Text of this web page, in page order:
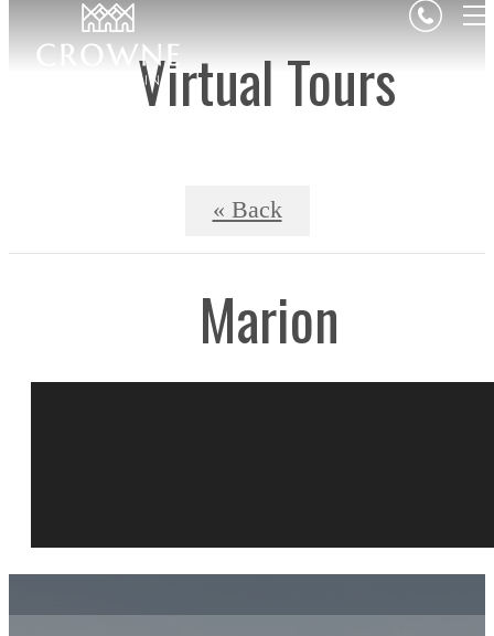
Virtual Tours
« Back
Marion